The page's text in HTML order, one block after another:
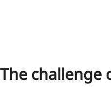
The challenge